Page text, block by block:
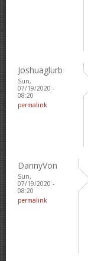
Joshuaglurb
Sun,
07/19/2020 -
08:20
permalink
DannyVon
Sun,
07/19/2020 -
08:20
permalink